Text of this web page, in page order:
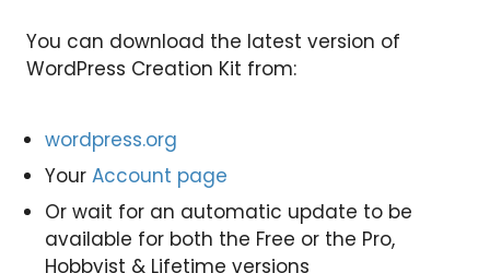
You can download the latest version of
WordPress Creation Kit from:
wordpress.org
Your Account page
Or wait for an automatic update to be
available for both the Free or the Pro,
Hobbyist & Lifetime versions